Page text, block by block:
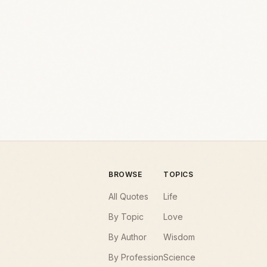
BROWSE
All Quotes
By Topic
By Author
By Profession
TOPICS
Life
Love
Wisdom
Science